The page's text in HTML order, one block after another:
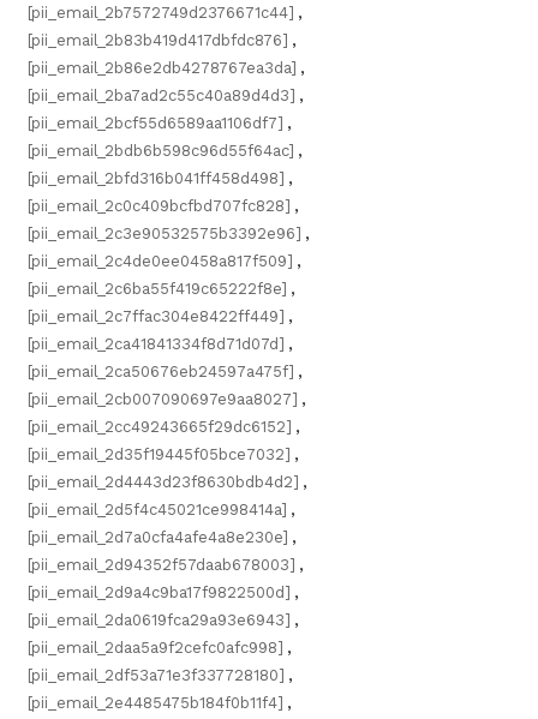
[pii_email_2b7572749d2376671c44] ,
[pii_email_2b83b419d417dbfdc876] ,
[pii_email_2b86e2db4278767ea3da] ,
[pii_email_2ba7ad2c55c40a89d4d3] ,
[pii_email_2bcf55d6589aa1106df7] ,
[pii_email_2bdb6b598c96d55f64ac] ,
[pii_email_2bfd316b041ff458d498] ,
[pii_email_2c0c409bcfbd707fc828] ,
[pii_email_2c3e90532575b3392e96] ,
[pii_email_2c4de0ee0458a817f509] ,
[pii_email_2c6ba55f419c65222f8e] ,
[pii_email_2c7ffac304e8422ff449] ,
[pii_email_2ca41841334f8d71d07d] ,
[pii_email_2ca50676eb24597a475f] ,
[pii_email_2cb007090697e9aa8027] ,
[pii_email_2cc49243665f29dc6152] ,
[pii_email_2d35f19445f05bce7032] ,
[pii_email_2d4443d23f8630bdb4d2] ,
[pii_email_2d5f4c45021ce998414a] ,
[pii_email_2d7a0cfa4afe4a8e230e] ,
[pii_email_2d94352f57daab678003] ,
[pii_email_2d9a4c9ba17f9822500d] ,
[pii_email_2da0619fca29a93e6943] ,
[pii_email_2daa5a9f2cefc0afc998] ,
[pii_email_2df53a71e3f337728180] ,
[pii_email_2e4485475b184f0b11f4] ,